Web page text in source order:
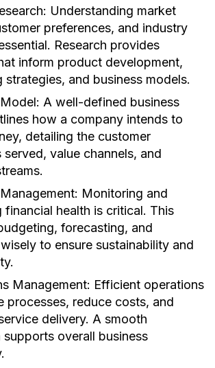
Understanding market
preferences, and industry
Research provides
inform product development,
strategies, and business models.
A well-defined business
how a company intends to
detailing the customer
served, value channels, and
Monitoring and
financial health is critical. This
forecasting, and
to ensure sustainability and
Management: Efficient operations
processes, reduce costs, and
delivery. A smooth
supports overall business